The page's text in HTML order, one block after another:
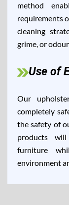
method
requirements
cleaning
grime, or
Use of
Our
completely
the safety of
products
furniture
environment